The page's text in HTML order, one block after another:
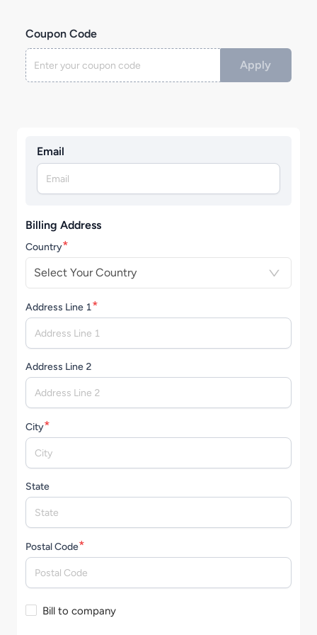
Email
Billing Address
Country*
Select Your Country
Address Line 1*
Address Line 2
City*
State
Postal Code*
Bill to company
Coupon Code
Apply